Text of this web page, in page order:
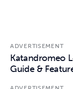
ADVERTISEMENT
Katandromeo
Guide &